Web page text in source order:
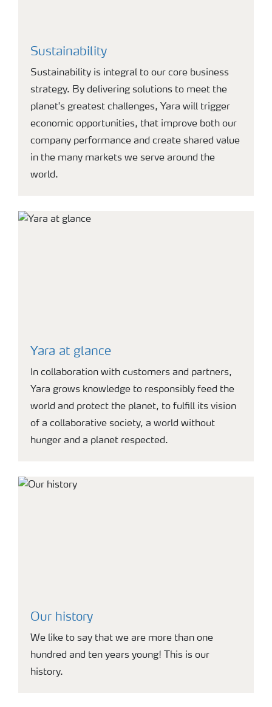
Sustainability
Sustainability is integral to our core business
strategy. By delivering solutions to meet the
planet's greatest challenges, Yara will trigger
economic opportunities, that improve both our
company performance and create shared value
in the many markets we serve around the
world.
Yara at glance
In collaboration with customers and partners,
Yara grows knowledge to responsibly feed the
world and protect the planet, to fulfill its vision
of a collaborative society, a world without
hunger and a planet respected.
Our history
We like to say that we are more than one
hundred and ten years young! This is our
history.